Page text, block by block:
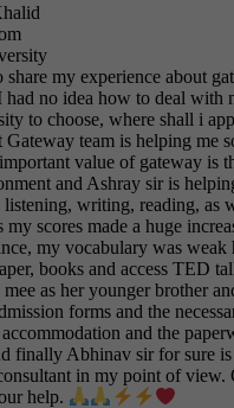
my experience about
had no idea how to deal with
to choose, where shall i
team is helping me
value of gateway is
and Ashray sir is
writing, reading, as
my scores made a huge
my vocabulary was weak
books and access TED
as her younger brother
forms and the
accommodation and the
finally Abhinav sir for sure
in my point of view.
help.